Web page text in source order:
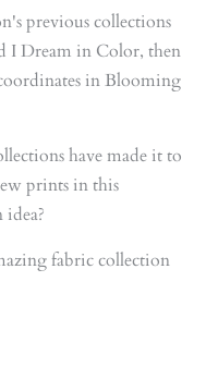
previous collections
I Dream in Color, then
in Blooming
have made it to
prints in this
fabric collection